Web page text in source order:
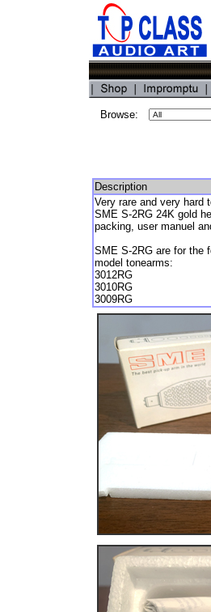
Browse:
Description
Very rare and very hard
SME S-2RG 24K gold
packing, user manuel
SME S-2RG are for the
model tonearms:
3012RG
3010RG
3009RG